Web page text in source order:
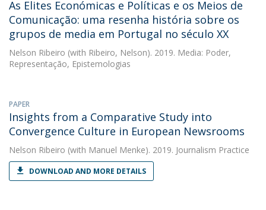
As Elites Económicas e Políticas e os Meios de
Comunicação: uma resenha história sobre os
grupos de media em Portugal no século XX
Nelson Ribeiro (with Ribeiro, Nelson). 2019. Media: Poder,
Representação, Epistemologias
PAPER
Insights from a Comparative Study into
Convergence Culture in European Newsrooms
Nelson Ribeiro (with Manuel Menke). 2019. Journalism Practice
DOWNLOAD AND MORE DETAILS